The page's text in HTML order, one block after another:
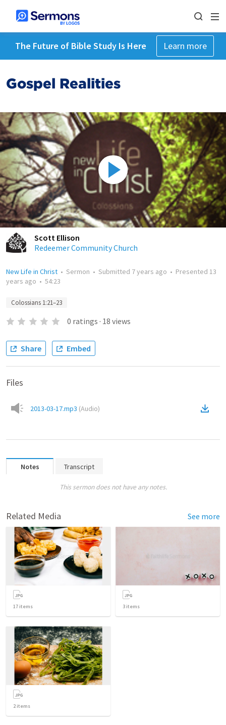
The Future of Bible Study Is Here Learn more
Gospel Realities
Scott Ellison
Redeemer Community Church
New Life in Christ • Sermon • Submitted 7 years ago • Presented 13
years ago • 54:23
Colossians 1:21–23
0 ratings · 18 views
Share Embed
Files
2013-03-17.mp3 (Audio)
Notes Transcript
This sermon does not have any notes.
Related Media See more
17 items 3 items
2items